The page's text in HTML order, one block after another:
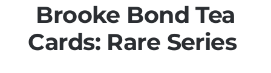
ContactBrooke Bond Tea
Cards: Rare Series